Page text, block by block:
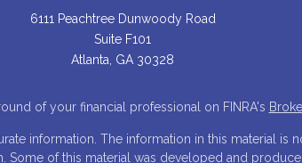
6111 Peachtree Dunwoody Road
Suite F101
Atlanta, GA 30328
of your financial professional on FINRA's
information. The information in this material is
of this material was developed and